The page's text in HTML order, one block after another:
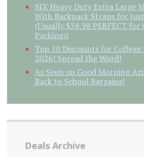
SIX Heavy Duty Extra Large
With Backpack Straps for
(Usually $38.98 PERFECT for
Packing)!
Top 10 Discounts for
2026! Spread the Word!
As Seen on Good Morning
Back to School Bargains!
Deals Archive